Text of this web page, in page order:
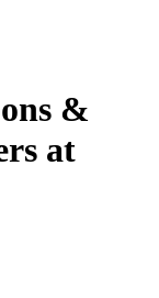
&
at